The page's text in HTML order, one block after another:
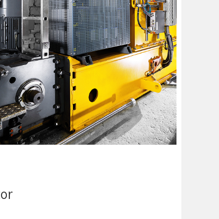
just one-fifth and energy consumption is reduced by a
­operations. Power caps are already used
and constitute the shuttle’s energy supply. In the